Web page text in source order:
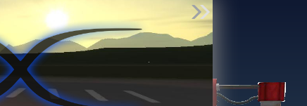
Find Parts
Missions
Hangars
Users
about
dev_blog